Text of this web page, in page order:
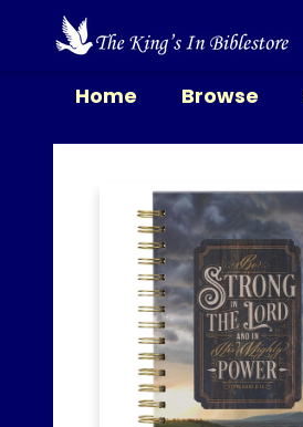
Home Browse
The King's In Bible Store